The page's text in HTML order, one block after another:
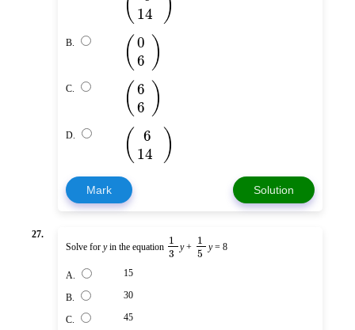
14
B. (0
6 )
C. (6
6 )
D. ( 6
14 )
Mark Solution
27.
Solve for yin the equation 1
3 y+ 1
5 y= 8
A. 15
B. 30
C. 45